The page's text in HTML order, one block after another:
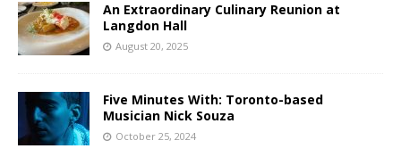
An Extraordinary Culinary Reunion at
Langdon Hall
August 20, 2025
Five Minutes With: Toronto-based
Musician Nick Souza
October 25, 2024